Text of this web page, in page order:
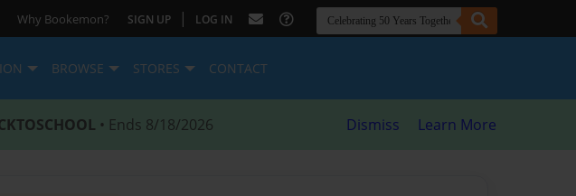
Why Bookemon? SIGN UP | LOG IN
BROWSE STORES CONTACT
• Ends 8/18/2026 Dismiss Learn More